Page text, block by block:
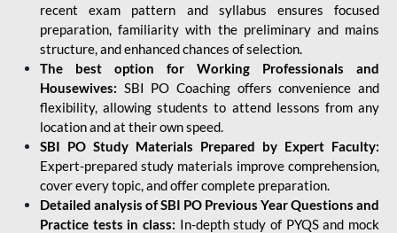
recent exam pattern and syllabus ensures focused
preparation, familiarity with the preliminary and mains
structure, and enhanced chances of selection.
The best option for Working Professionals and
Housewives: SBI PO Coaching offers convenience and
flexibility, allowing students to attend lessons from any
location and at their own speed.
SBI PO Study Materials Prepared by Expert Faculty:
Expert-prepared study materials improve comprehension,
cover every topic, and offer complete preparation.
Detailed analysis of SBI PO Previous Year Questions and
Practice tests in class: In-depth study of PYQS and mock